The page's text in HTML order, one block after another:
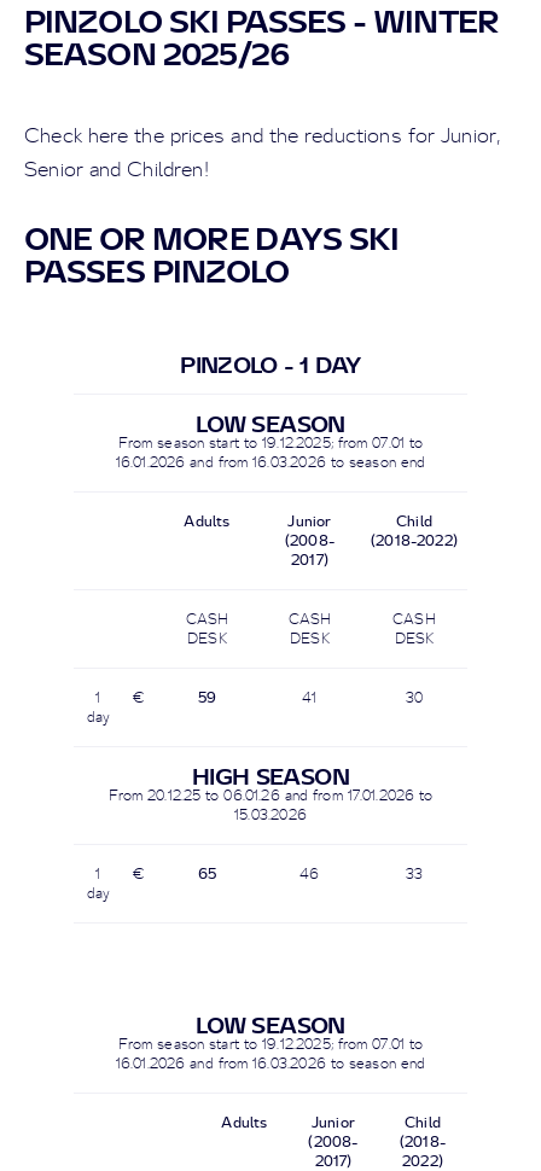
PINZOLO SKI PASSES - WINTER
SEASON 2025/26
Check here the prices and the reductions for Junior,
Senior and Children!
ONE OR MORE DAYS SKI
PASSES PINZOLO
PINZOLO - 1 DAY
LOW SEASON
From season start to 19.12.2025; from 07.01 to
16.01.2026 and from16.03.2026to season end
Adults
Junior
(2008-
2017)
Child
(2018-2022)
CASH
DESK
CASH
DESK
CASH
DESK
1
day
€ 59 41 30
HIGH SEASON
From 20.12.25 to 06.01.26 and from 17.01.2026 to
15.03.2026
1
day
€ 65 46 33
LOW SEASON
From season start to 19.12.2025; from 07.01 to
16.01.2026 and from16.03.2026to season end
Adults
Junior
(2008-
2017)
Child
(2018-
2022)